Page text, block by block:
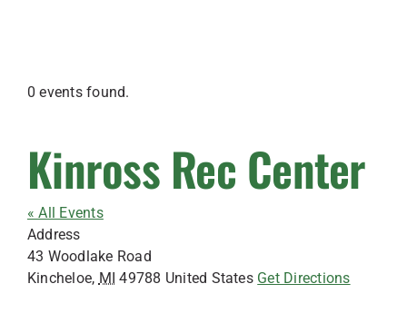
0 events found.
Kinross Rec Center
« All Events
Address
43 Woodlake Road
Kincheloe, MI 49788 United States Get Directions